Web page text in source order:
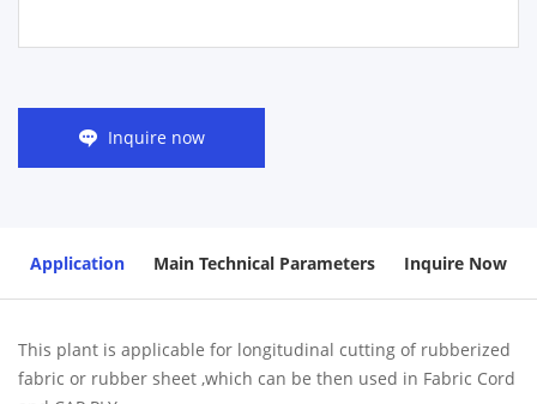
Inquire now
Application Main Technical Parameters Inquire Now
This plant is applicable for longitudinal cutting of rubberized
fabric or rubber sheet ,which can be then used in Fabric Cord